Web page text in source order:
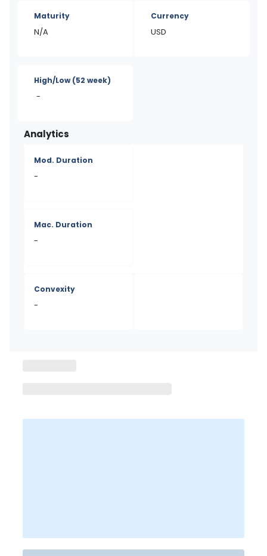
Maturity
N/A
Currency
USD
High/Low(52 week)
-
Analytics
Mod. Duration
-
Mac. Duration
-
Convexity
-